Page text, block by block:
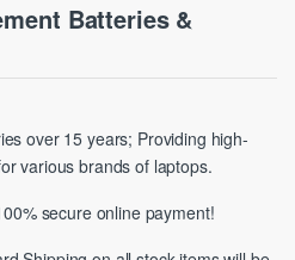
Batteries &
over 15 years; Providing high-
various brands of laptops.
secure online payment!